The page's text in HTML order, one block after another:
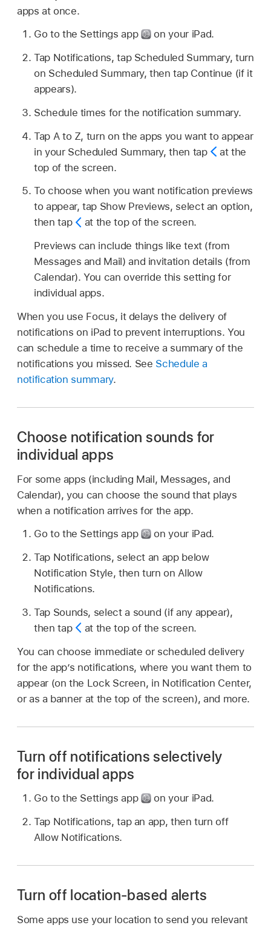
apps at once.
Go to the Settings app
on your iPad.
Tap Notifications, tap Scheduled Summary, turn
on Scheduled Summary, then tap Continue (if it
appears).
Schedule times for the notification summary.
Tap A to Z, turn on the apps you want to appear
in your Scheduled Summary, then tap
at the
top of the screen.
To choose when you want notification previews
to appear, tap Show Previews, select an option,
then tap
at the top of the screen.
Previews can include things like text (from
Messages and Mail) and invitation details (from
Calendar). You can override this setting for
individual apps.
When you use Focus, it delays the delivery of
notifications on iPad to prevent interruptions. You
can schedule a time to receive a summary of the
notifications you missed. See Schedule a
notification summary.
Choose notification sounds for
individual apps
For some apps (including Mail, Messages, and
Calendar), you can choose the sound that plays
when a notification arrives for the app.
Go to the Settings app
on your iPad.
Tap Notifications, select an app below
Notification Style, then turn on Allow
Notifications.
Tap Sounds, select a sound (if any appear),
then tap
at the top of the screen.
You can choose immediate or scheduled delivery
for the app’s notifications, where you want them to
appear (on the Lock Screen, in Notification Center,
or as a banner at the top of the screen), and more.
Turn off notifications selectively
for individual apps
Go to the Settings app
on your iPad.
Tap Notifications, tap an app, then turn off
Allow Notifications.
Turn off location-based alerts
Some apps use your location to send you relevant